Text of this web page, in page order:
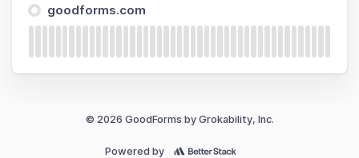
goodforms.com
© 2026 GoodForms by Grokability, Inc.
Powered by